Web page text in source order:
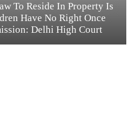
To Reside In Property Is
Have No Right Once
Delhi High Court